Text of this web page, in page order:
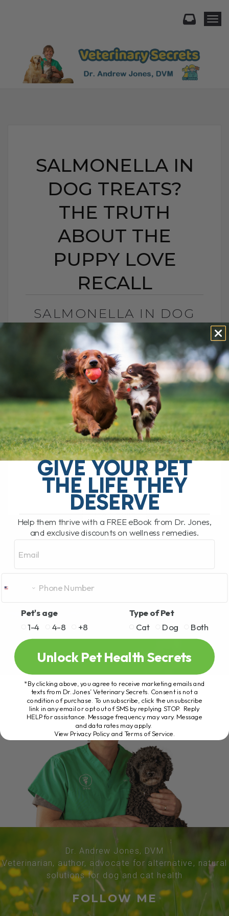
SALMONELLA IN
DOG TREATS?
THE TRUTH
ABOUT THE
PUPPY LOVE
RECALL
SALMONELLA IN DOG
TREATS? THE TRUTH
ABOUT THE PUPPY
LOVE RECALL
BY DR. ANDREW JONES
DECEMBER 1, 2025
0 COMMENT
What You Need To Know About Puppy
Love Treats, Salmonella, and Keeping
Your Dog Safe Another month, another
pet food recall. This time the recall
involves[...]
Dr. Andrew Jones, DVM
Veterinarian, author, advocate for alternative, natural
solutions for dog and cat health
FOLLOW ME
GIVE YOUR PET
THE LIFE THEY
DESERVE
Help them thrive with a FREE eBook from Dr. Jones,
and exclusive discounts on wellness remedies.
Pet's age
1-4
4-8 +8
Type of Pet
Cat
Dog Both
Unlock Pet Health Secrets
*By clicking above, you agree to receive marketing emails and
texts from Dr. Jones’ Veterinary Secrets. Consent is not a
condition of purchase. To unsubscribe, click the unsubscribe
link in any email or opt out of SMS by replying STOP. Reply
HELP for assistance. Message frequency may vary. Message
and data rates may apply.
View Privacy Policy and Terms of Service